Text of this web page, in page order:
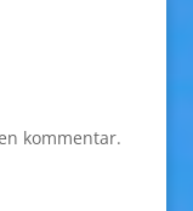
kommentar.